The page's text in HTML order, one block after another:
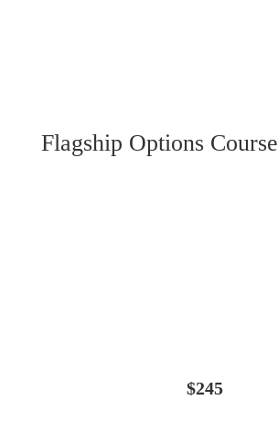
Flagship Options Course
$245